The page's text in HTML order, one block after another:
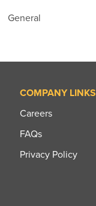
General
COMPANY LINKS
Careers
FAQs
Privacy Policy